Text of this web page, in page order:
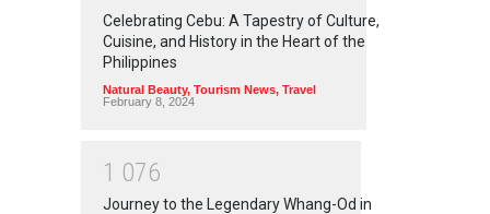
Celebrating Cebu: A Tapestry of Culture,
Cuisine, and History in the Heart of the
Philippines
Natural Beauty, Tourism News, Travel
February 8, 2024
1 076
Journey to the Legendary Whang-Od in